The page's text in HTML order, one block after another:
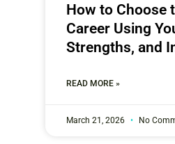
How to Choose
Career Using
Strengths, and
READ MORE »
March 21, 2026 No